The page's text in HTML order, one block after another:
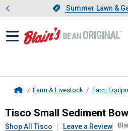
Slide 1 of 4.
Summer Lawn &
Farm & Livestock Farm
TiscoSmall
Tisco Small Sediment
Shop All Tisco Leave a Review